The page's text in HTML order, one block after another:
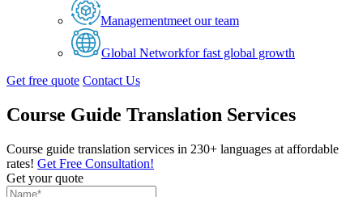
Managementmeet our team
Global Networkfor fast global growth
Get free quote Contact Us
Course Guide Translation Services
Course guide translation services in 230+ languages at affordable
rates! Get Free Consultation!
Get your quote